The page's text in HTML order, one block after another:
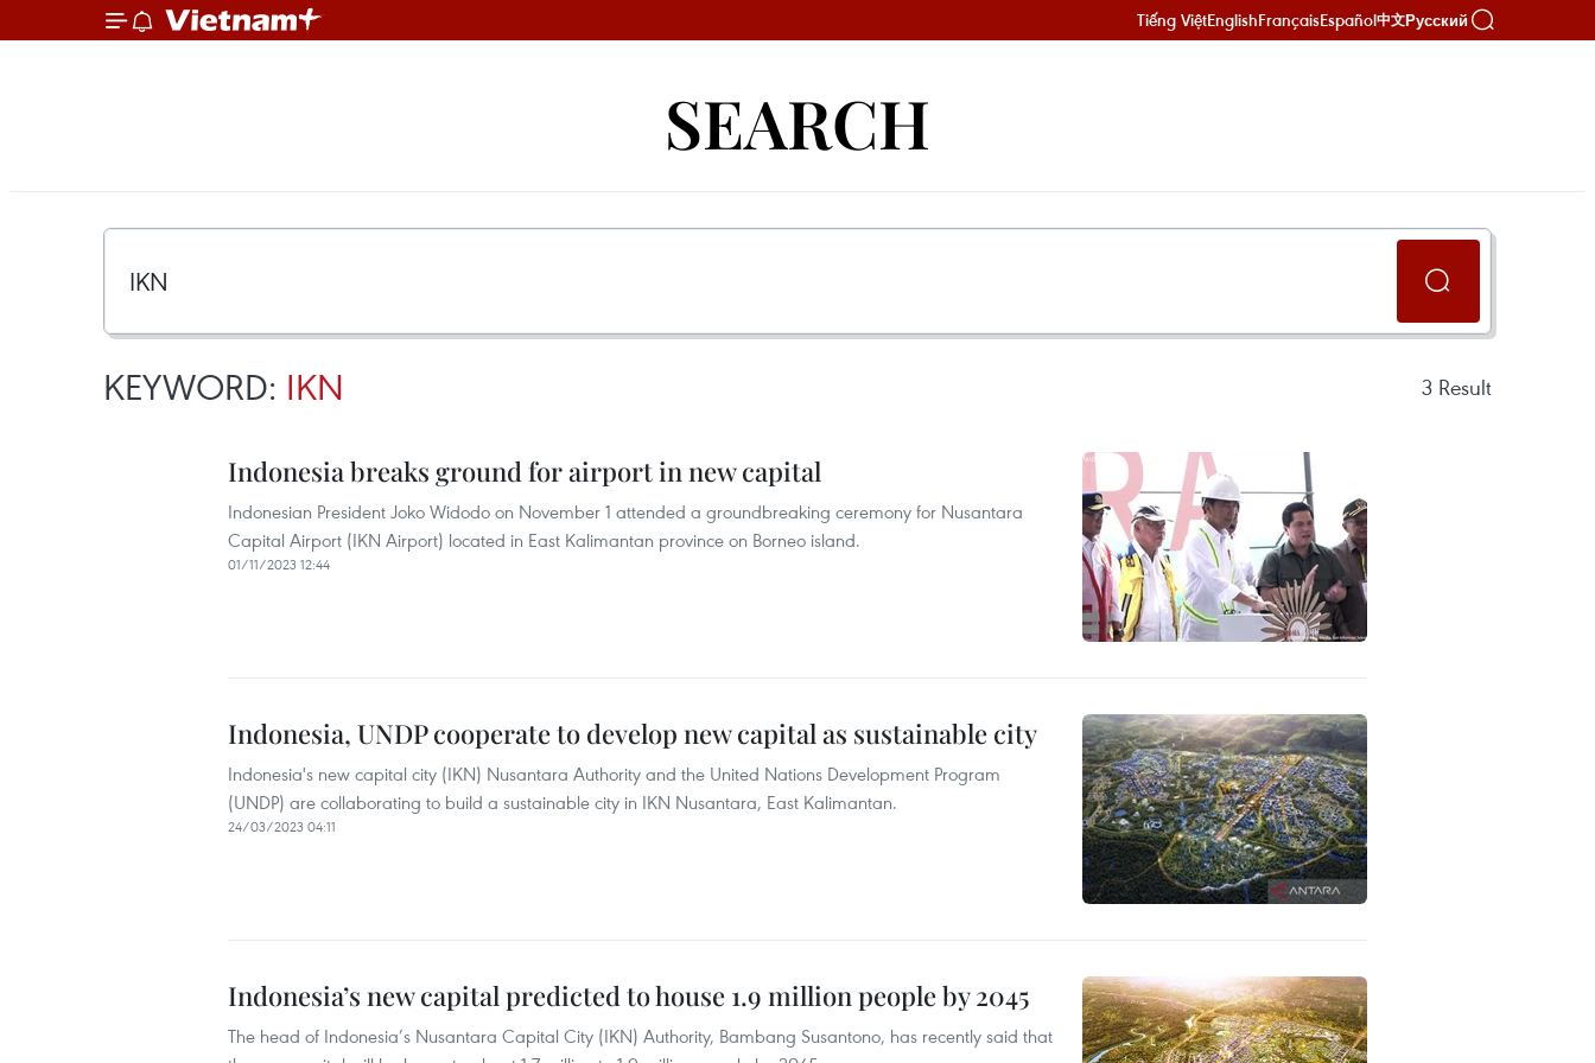
Tiếng ViệtEnglishFrançaisEspañol中文Русский
SEARCH
KEYWORD: IKN 3 Result
Indonesia breaks ground for airport in new capital
Indonesian President Joko Widodo on November 1 attended a groundbreaking ceremony for Nusantara
Capital Airport (IKN Airport) located in East Kalimantan province on Borneo island.
01/11/2023 12:44
Indonesia, UNDP cooperate to develop new capital as sustainable city
Indonesia's new capital city (IKN) Nusantara Authority and the United Nations Development Program
(UNDP) are collaborating to build a sustainable city in IKN Nusantara, East Kalimantan.
24/03/2023 04:11
Indonesia’s new capital predicted to house 1.9 million people by 2045
The head of Indonesia’s Nusantara Capital City (IKN) Authority, Bambang Susantono, has recently said that